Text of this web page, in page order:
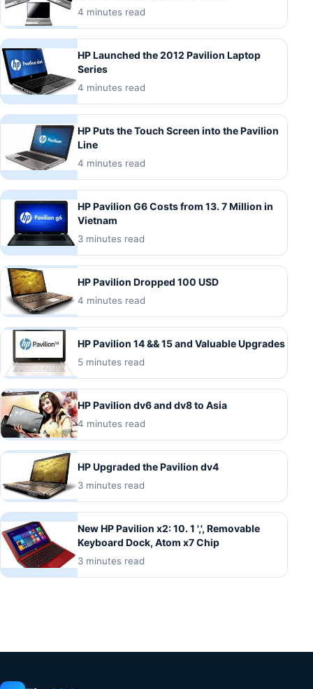
4 minutes read
HP Launched the 2012 Pavilion Laptop
Series
4 minutes read
HP Puts the Touch Screen into the Pavilion
Line
4 minutes read
HP Pavilion G6 Costs from 13. 7 Million in
Vietnam
3 minutes read
HP Pavilion Dropped 100 USD
4 minutes read
HP Pavilion 14 && 15 and Valuable Upgrades
5 minutes read
HP Pavilion dv6 and dv8 to Asia
4 minutes read
HP Upgraded the Pavilion dv4
3 minutes read
New HP Pavilion x2: 10. 1 ',', Removable
Keyboard Dock, Atom x7 Chip
3 minutes read